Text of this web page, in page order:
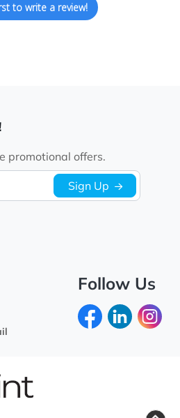
to write a review!
promotional offers.
Sign Up
Follow Us